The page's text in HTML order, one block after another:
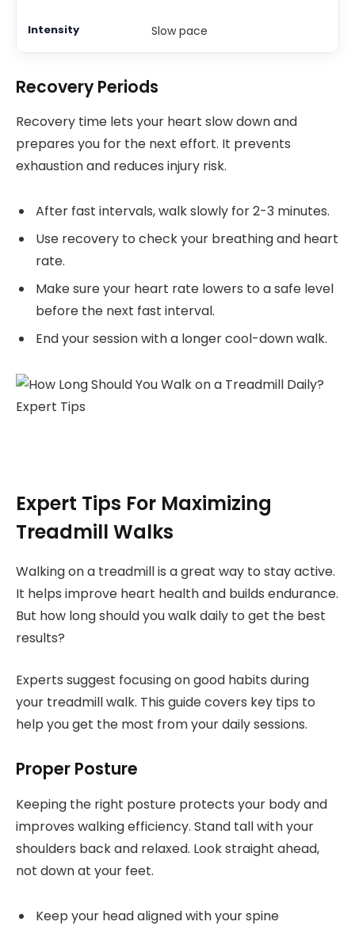
Slow pace
Recovery Periods
Recovery time lets your heart slow down and
prepares you for the next effort. It prevents
exhaustion and reduces injury risk.
After fast intervals, walk slowly for 2-3 minutes.
Use recovery to check your breathing and heart
rate.
Make sure your heart rate lowers to a safe level
before the next fast interval.
End your session with a longer cool-down walk.
Expert Tips For Maximizing
Treadmill Walks
Walking on a treadmill is a great way to stay active.
It helps improve heart health and builds endurance.
But how long should you walk daily to get the best
results?
Experts suggest focusing on good habits during
your treadmill walk. This guide covers key tips to
help you get the most from your daily sessions.
Proper Posture
Keeping the right posture protects your body and
improves walking efficiency. Stand tall with your
shoulders back and relaxed. Look straight ahead,
not down at your feet.
Keep your head aligned with your spine